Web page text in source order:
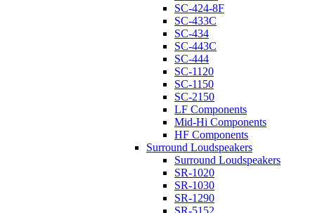
SC-424-8F
SC-433C
SC-434
SC-443C
SC-444
SC-1120
SC-1150
SC-2150
LF Components
Mid-Hi Components
HF Components
Surround Loudspeakers
Surround Loudspeakers
SR-1020
SR-1030
SR-1290
SR-5152